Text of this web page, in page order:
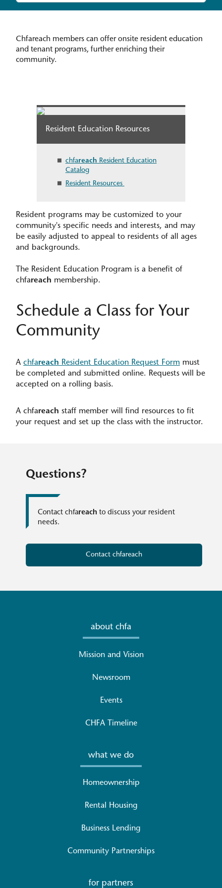
Chfareach members can offer onsite resident education
and tenant programs, further enriching their
community.
Resident Education Resources
chfareach Resident Education
Catalog
Resident Resources
Resident programs may be customized to your
community's specific needs and interests, and may
be easily adjusted to appeal to residents of all ages
and backgrounds.​
The Resident Education Program is a benefit of
chfareach membership.
Schedule a Class for Your
Community
A chfareach Resident Education Request Form must
be completed and submitted online. Requests will be
accepted on a rolling basis.
A chfareach staff member will find resources to fit
your request and set up the class with the instructor.
Questions?
Contact chfareach to discuss your resident
needs.
Contact chfareach
about chfa
Mission and Vision
Newsroom
Events
CHFA Timeline
what we do
Homeownership
Rental Housing
Business Lending
Community Partnerships
for partners